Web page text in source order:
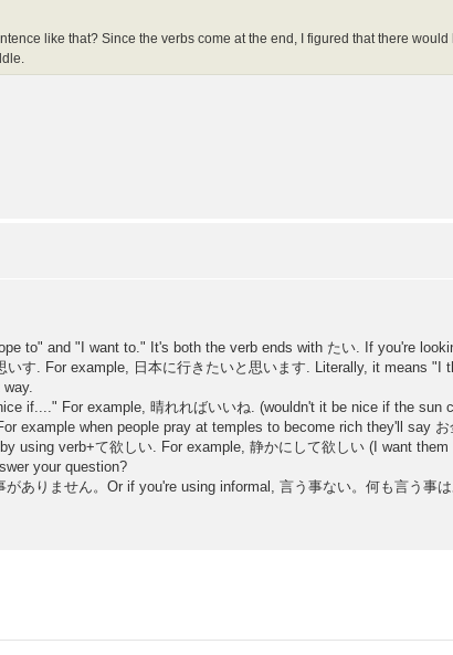
like that? Since the verbs come at the end, I figured that there
to" and "I want to." It's both the verb ends with たい. If you're
す. For example, 日本に行きたいと思います. Literally, it means "I
if...." For example, 晴れればいいね. (wouldn't it be nice if the sun
example when people pray at temples to become rich they'll say
using verb+て欲しい. For example, 静かにして欲しい (I want
your question?
ありません。Or if you're using informal, 言う事ない。何も言う事